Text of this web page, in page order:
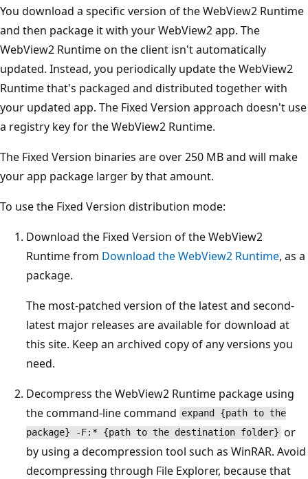
You download a specific version of the WebView2 Runtime
and then package it with your WebView2 app. The
WebView2 Runtime on the client isn't automatically
updated. Instead, you periodically update the WebView2
Runtime that's packaged and distributed together with
your updated app. The Fixed Version approach doesn't use
a registry key for the WebView2 Runtime.
The Fixed Version binaries are over 250 MB and will make
your app package larger by that amount.
To use the Fixed Version distribution mode:
Download the Fixed Version of the WebView2
Runtime from Download the WebView2 Runtime, as a
package.
The most-patched version of the latest and second-
latest major releases are available for download at
this site. Keep an archived copy of any versions you
need.
Decompress the WebView2 Runtime package using
the command-line command expand {path to the
package} -F:* {path to the destination folder} or
by using a decompression tool such as WinRAR. Avoid
decompressing through File Explorer, because that